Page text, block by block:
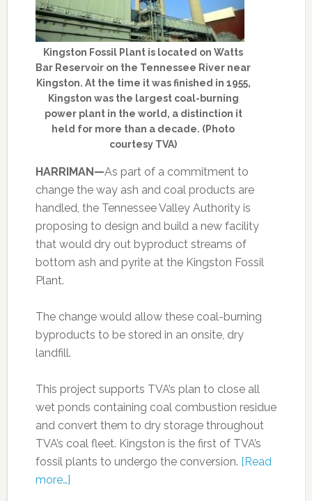
Kingston Fossil Plant is located on Watts
Bar Reservoir on the Tennessee River near
Kingston. At the time it was finished in 1955,
Kingston was the largest coal-burning
power plant in the world, a distinction it
held for more than a decade. (Photo
courtesy TVA)
HARRIMAN—As part of a commitment to
change the way ash and coal products are
handled, the Tennessee Valley Authority is
proposing to design and build a new facility
that would dry out byproduct streams of
bottom ash and pyrite at the Kingston Fossil
Plant.
The change would allow these coal-burning
byproducts to be stored in an onsite, dry
landfill.
This project supports TVA’s plan to close all
wet ponds containing coal combustion residue
and convert them to dry storage throughout
TVA’s coal fleet. Kingston is the first of TVA’s
fossil plants to undergo the conversion. [Read
more…]